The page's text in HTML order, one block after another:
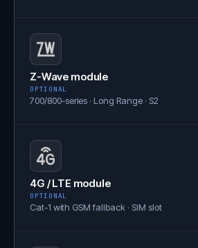
Z-Wave module
OPTIONAL
700/800-series · Long Range · S2
4G / LTE module
OPTIONAL
Cat-1 with GSM fallback · SIM slot